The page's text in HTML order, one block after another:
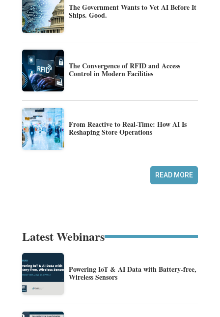
The Government Wants to Vet AI Before It
Ships. Good.
The Convergence of RFID and Access
Control in Modern Facilities
From Reactive to Real-Time: How AI Is
Reshaping Store Operations
READ MORE
Latest Webinars
Powering IoT & AI Data with Battery-free,
Wireless Sensors